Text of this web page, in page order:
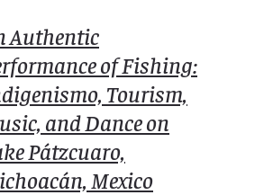
Authentic
of Fishing:
Tourism,
and Dance on
Pátzcuaro,
Mexico